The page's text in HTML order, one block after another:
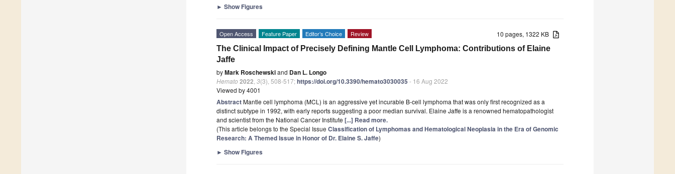
► Show Figures
10 pages, 1322 KB
Open Access Feature Paper Editor’s Choice Review
The Clinical Impact of Precisely Defining Mantle Cell Lymphoma: Contributions of Elaine
Jaffe
byMark Roschewskiand Dan L. Longo
Hemato2022 3(3), 508-517;https://doi.org/10.3390/hemato3030035 - 16 Aug 2022
Viewed by 4001
AbstractMantle cell lymphoma (MCL) is an aggressive yet incurable B-cell lymphoma that was only first recognized as a
distinct subtype in 1992, with early reports suggesting a poor median survival. Elaine Jaffe is a renowned hematopathologist
and scientist from the National Cancer Institute [...] Read more.
(This article belongs to the Special Issue Classification of Lymphomas and Hematological Neoplasia in the Era of Genomic
Research: A Themed Issue in Honor of Dr. Elaine S. Jaffe)
► Show Figures